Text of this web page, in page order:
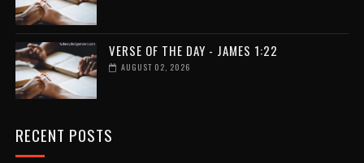
VERSE OF THE DAY - JAMES 1:22
AUGUST 02, 2026
RECENT POSTS